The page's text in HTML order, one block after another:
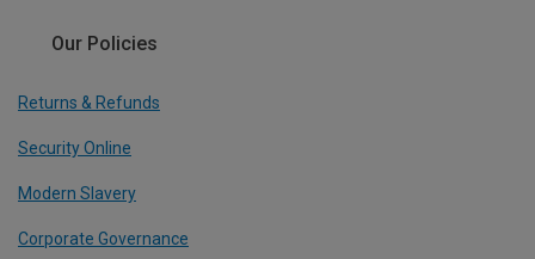
Our Policies
Returns & Refunds
Security Online
Modern Slavery
Corporate Governance